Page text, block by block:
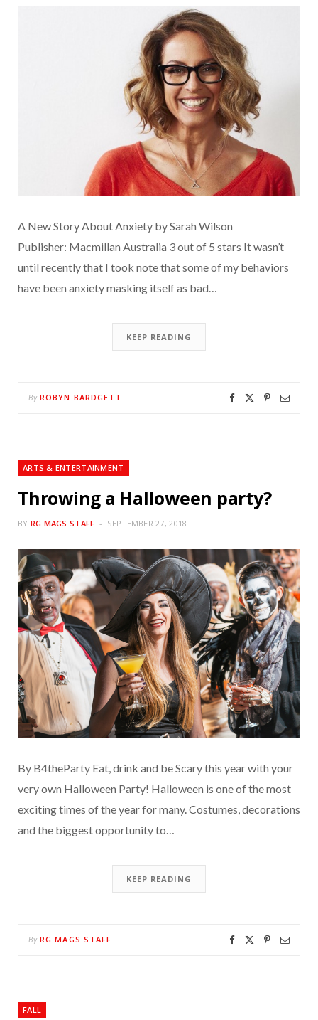
A New Story About Anxiety by Sarah Wilson
Publisher: Macmillan Australia 3 out of 5 stars It wasn’t
until recently that I took note that some of my behaviors
have been anxiety masking itself as bad…
KEEP READING
By ROBYN BARDGETT
ARTS & ENTERTAINMENT
Throwing a Halloween party?
BY RG MAGS STAFF SEPTEMBER 27, 2018
By B4theParty Eat, drink and be Scary this year with your
very own Halloween Party! Halloween is one of the most
exciting times of the year for many. Costumes, decorations
and the biggest opportunity to…
KEEP READING
By RG MAGS STAFF
FALL